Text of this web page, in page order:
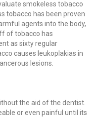
smokeless tobacco
tobacco has been proven
agents into the body,
of tobacco has
as sixty regular
causes leukoplakias in
lesions.
the aid of the dentist.
or even painful until its